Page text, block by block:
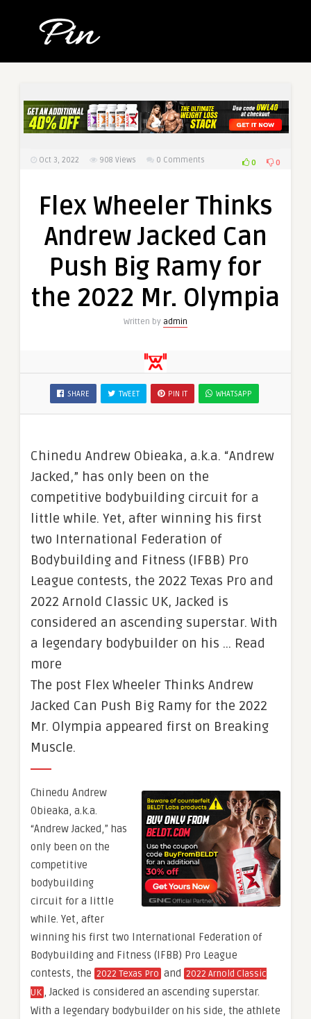
Oct 3, 2022 908 Views 0 Comments 0 0
Flex Wheeler Thinks
Andrew Jacked Can
Push Big Ramy for
the 2022 Mr. Olympia
Written by admin
SHARE TWEET PIN IT WHATSAPP
Chinedu Andrew Obieaka, a.k.a. “Andrew
Jacked,” has only been on the
competitive bodybuilding circuit for a
little while. Yet, after winning his first
two International Federation of
Bodybuilding and Fitness (IFBB) Pro
League contests, the 2022 Texas Pro and
2022 Arnold Classic UK, Jacked is
considered an ascending superstar. With
a legendary bodybuilder on his … Read
more
The post Flex Wheeler Thinks Andrew
Jacked Can Push Big Ramy for the 2022
Mr. Olympia appeared first on Breaking
Muscle.
Chinedu Andrew
Obieaka, a.k.a.
“Andrew Jacked,” has
only been on the
competitive
bodybuilding
circuit for a little
while. Yet, after
winning his first two International Federation of
Bodybuilding and Fitness (IFBB) Pro League
contests, the 2022 Texas Pro and 2022 Arnold Classic
UK , Jacked is considered an ascending superstar.
With a legendary bodybuilder on his side, the athlete